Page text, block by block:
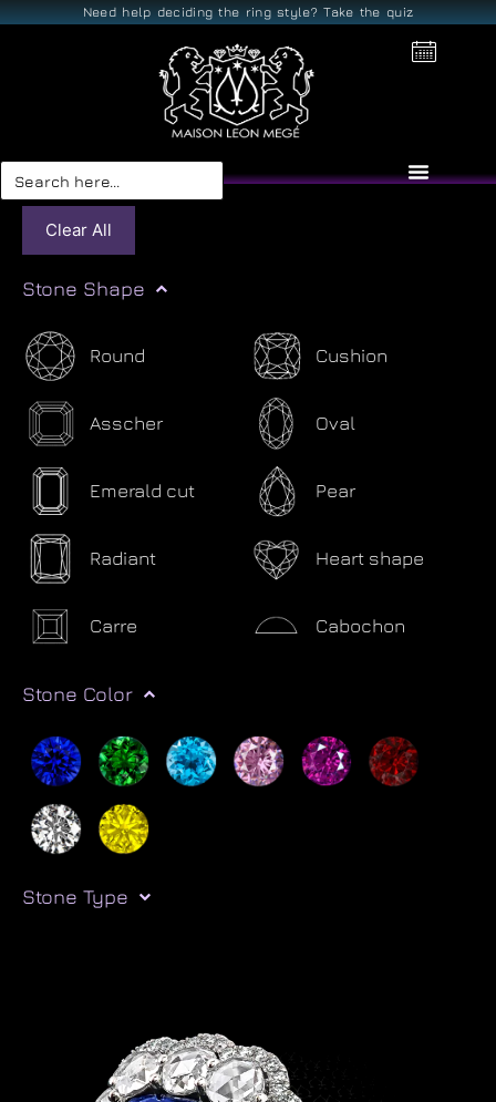
Need help deciding the ring style? Take the quiz
Search
for:
Clear All
Stone Shape
Round Cushion
Asscher Oval
Emerald cut Pear
Radiant Heart shape
Carre Cabochon
Stone Color
Stone Type